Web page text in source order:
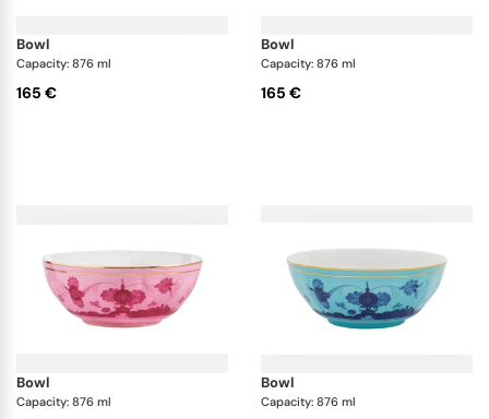
bowl
Capacity: 876 ml
165 €
bowl
Capacity: 876 ml
165 €
bowl
Capacity: 876 ml
bowl
Capacity: 876 ml